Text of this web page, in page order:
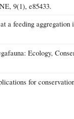
9(1), e85433.
a feeding
Ecology,
for